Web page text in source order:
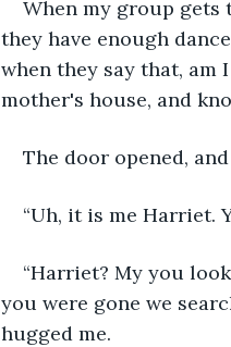
When my group gets
they have enough
when they say that,
mother's house, and
The door opened,
“Uh, it is me Harriet.
“Harriet? My you
you were gone we
hugged me.